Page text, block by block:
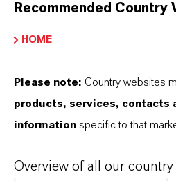
components are registered
APLICACIONES DE LOS
Recommended Country
HOME
Please note: Country websites
products, services, contacts
information specific to that
Overview of all our